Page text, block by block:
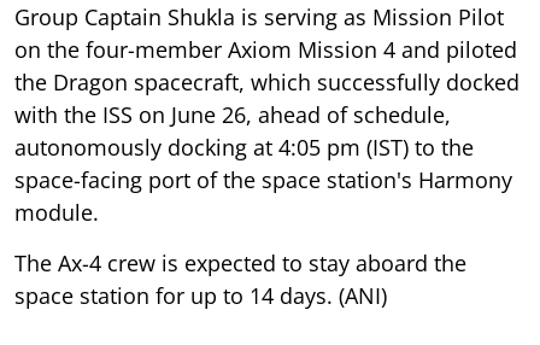
Group Captain Shukla is serving as Mission Pilot
on the four-member Axiom Mission 4 and piloted
the Dragon spacecraft, which successfully docked
with the ISS on June 26, ahead of schedule,
autonomously docking at 4:05 pm (IST) to the
space-facing port of the space station's Harmony
module.
The Ax-4 crew is expected to stay aboard the
space station for up to 14 days. (ANI)